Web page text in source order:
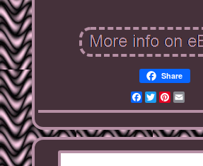
Share
Facebook
Twitter